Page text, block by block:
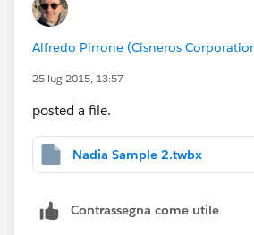
Alfredo Pirrone (Cisneros
25 lug 2015, 13:57
posted a file.
Nadia Sample 2.twbx
Contrassegna come utile